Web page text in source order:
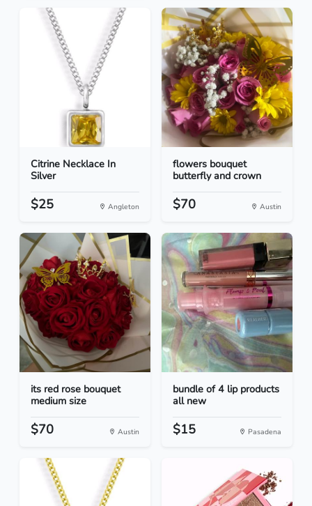
Citrine Necklace In
Silver
$25 Angleton
flowers bouquet
butterfly and crown
$70 Austin
its red rose bouquet
medium size
$70 Austin
bundle of 4 lip products
all new
$15 Pasadena